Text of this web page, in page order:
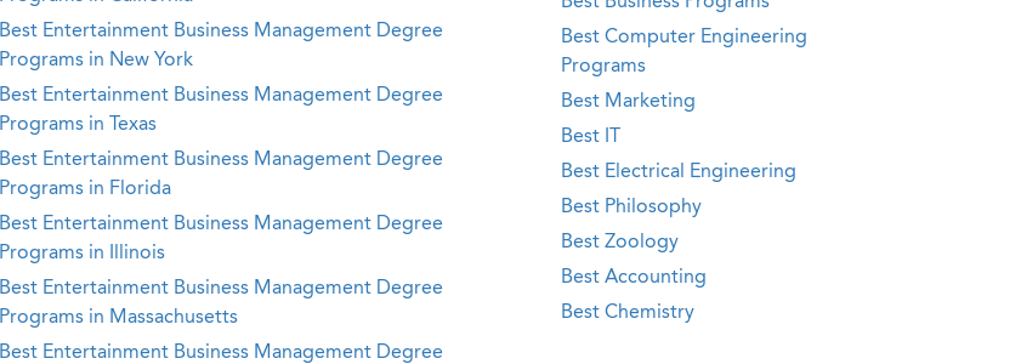
Best Entertainment Business Management Degree
Programs in New York
Best Entertainment Business Management Degree
Programs in Texas
Best Entertainment Business Management Degree
Programs in Florida
Best Entertainment Business Management Degree
Programs in Illinois
Best Entertainment Business Management Degree
Programs in Massachusetts
Best Entertainment Business Management Degree
Best Computer Engineering
Programs
Best Marketing
Best IT
Best Electrical Engineering
Best Philosophy
Best Zoology
Best Accounting
Best Chemistry